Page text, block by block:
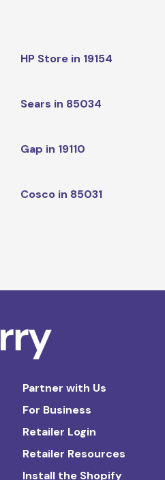
HP Store in 19154
Sears in 85034
Gap in 19110
Cosco in 85031
Partner with Us
For Business
Retailer Login
Retailer Resources
Install the Shopify